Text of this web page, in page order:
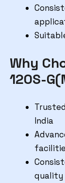
Why
120S-
India
quality